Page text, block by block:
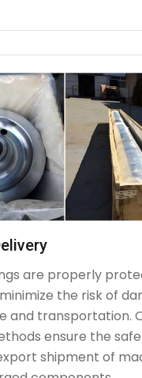
are properly
the risk of
and transportation.
ensure the
shipment of